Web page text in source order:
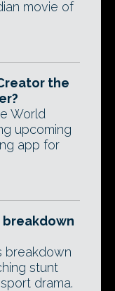
movie of
the
World
upcoming
app for
breakdown
breakdown
stunt
drama.